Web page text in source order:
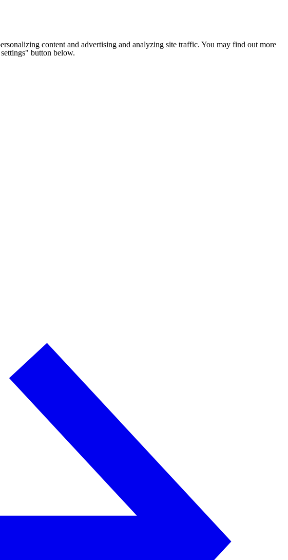
content and advertising and analyzing site traffic. You may find out more
button below.